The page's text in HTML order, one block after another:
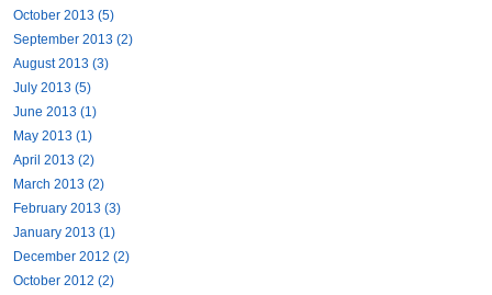
October 2013 (5)
September 2013 (2)
August 2013 (3)
July 2013 (5)
June 2013 (1)
May 2013 (1)
April 2013 (2)
March 2013 (2)
February 2013 (3)
January 2013 (1)
December 2012 (2)
October 2012 (2)